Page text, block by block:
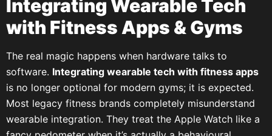
Integrating Wearable Tech
with Fitness Apps & Gyms
The real magic happens when hardware talks to
software. Integrating wearable tech with fitness apps
is no longer optional for modern gyms; it is expected.
Most legacy fitness brands completely misunderstand
wearable integration. They treat the Apple Watch like a